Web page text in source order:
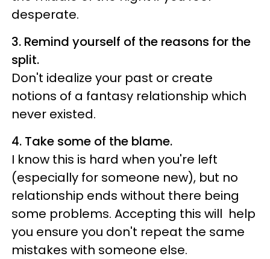
desperate.
3. Remind yourself of the reasons for the
split.
Don't idealize your past or create
notions of a fantasy relationship which
never existed.
4. Take some of the blame.
I know this is hard when you're left
(especially for someone new), but no
relationship ends without there being
some problems. Accepting this will help
you ensure you don't repeat the same
mistakes with someone else.